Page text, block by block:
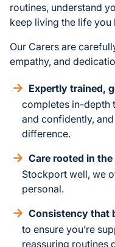
routines, understand
keep living the life you
Our Carers are
empathy, and
Expertly trained,
completes in-depth
and confidently,
difference.
Care rooted in
Stockport well, we
personal.
Consistency that
to ensure you’re
reassuring routines